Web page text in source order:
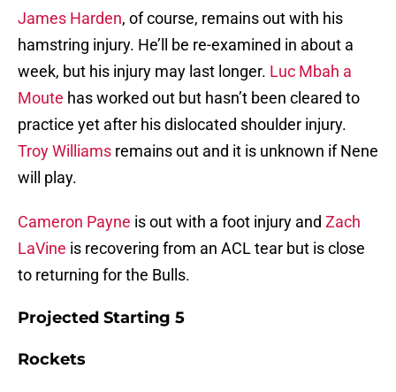
James Harden, of course, remains out with his
hamstring injury. He’ll be re-examined in about a
week, but his injury may last longer. Luc Mbah a
Moute has worked out but hasn’t been cleared to
practice yet after his dislocated shoulder injury.
Troy Williams remains out and it is unknown if Nene
will play.
Cameron Payne is out with a foot injury and Zach
LaVine is recovering from an ACL tear but is close
to returning for the Bulls.
Projected Starting 5
Rockets